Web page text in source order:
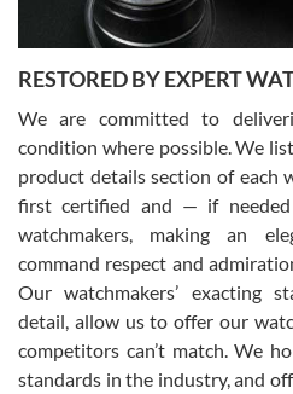
David Pigg
7/28/2026
This was my first experience dealing
for an Omega Seamaster for a while
was labeled as used but it seems the
been a collector as it was unworn
was basically brand new. And I got it
model would be. I definitely have plans
from SWE.
RESTORED BY EXPERT
We are committed to
condition where possible. We
product details section of each
first certified and — if
watchmakers, making an
command respect and
Our watchmakers’ exacting
detail, allow us to offer our
competitors can’t match. We
standards in the industry, and